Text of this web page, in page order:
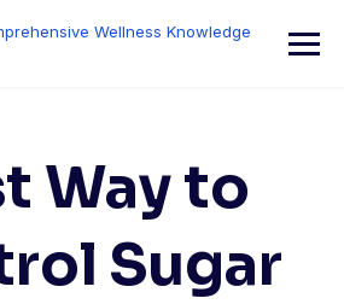
Wellness Knowledge
Way to
Sugar